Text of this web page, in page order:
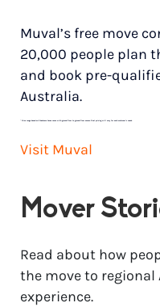
Muval’s free move
20,000 people plan
and book pre-
Australia.
* Price range based on 3 bedroom house move with ground floor to ground floor access. Final pricing will vary for each customer’s needs.
Visit Muval
Mover
Read about how
the move to
experience.